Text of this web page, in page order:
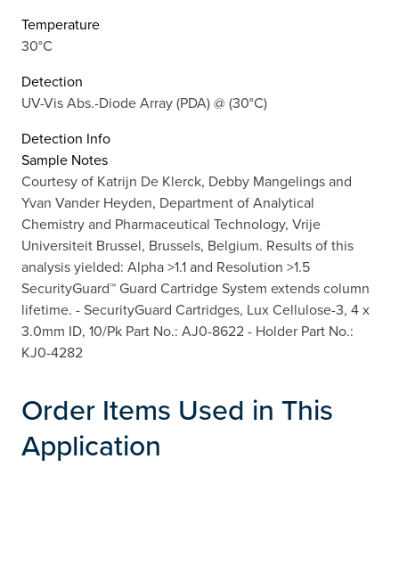
Temperature
30°C
Detection
UV-Vis Abs.-Diode Array (PDA) @ (30°C)
Detection Info
Sample Notes
Courtesy of Katrijn De Klerck, Debby Mangelings and
Yvan Vander Heyden, Department of Analytical
Chemistry and Pharmaceutical Technology, Vrije
Universiteit Brussel, Brussels, Belgium. Results of this
analysis yielded: Alpha >1.1 and Resolution >1.5
SecurityGuard™ Guard Cartridge System extends column
lifetime. - SecurityGuard Cartridges, Lux Cellulose-3, 4 x
3.0mm ID, 10/Pk Part No.: AJ0-8622 - Holder Part No.:
KJ0-4282
Order Items Used in This
Application